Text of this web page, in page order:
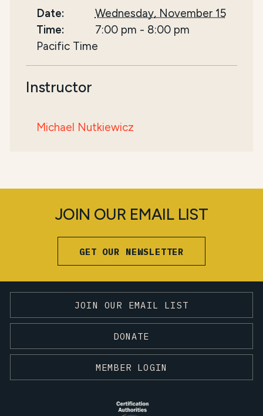
Date:
Wednesday, November 15
Time:
7:00 pm - 8:00 pm
Pacific Time
Instructor
Michael Nutkiewicz
JOIN OUR EMAIL LIST
GET OUR NEWSLETTER
JOIN OUR EMAIL LIST
DONATE
MEMBER LOGIN